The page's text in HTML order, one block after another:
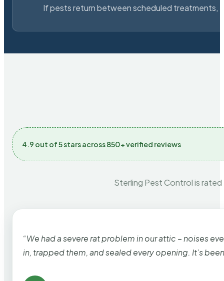
If pests return between scheduled treatments,
4.9 out of 5 stars across 850+ verified reviews
Sterling Pest Control is
“We had a severe rat problem in our attic – noises
in, trapped them, and sealed every opening. It’s